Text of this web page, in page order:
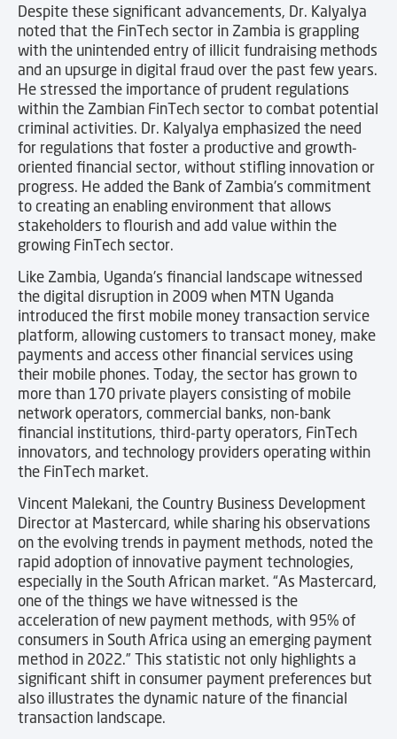
Despite these significant advancements, Dr. Kalyalya
noted that the FinTech sector in Zambia is grappling
with the unintended entry of illicit fundraising methods
and an upsurge in digital fraud over the past few years.
He stressed the importance of prudent regulations
within the Zambian FinTech sector to combat potential
criminal activities. Dr. Kalyalya emphasized the need
for regulations that foster a productive and growth-
oriented financial sector, without stifling innovation or
progress. He added the Bank of Zambia’s commitment
to creating an enabling environment that allows
stakeholders to flourish and add value within the
growing FinTech sector.
Like Zambia, Uganda’s financial landscape witnessed
the digital disruption in 2009 when MTN Uganda
introduced the first mobile money transaction service
platform, allowing customers to transact money, make
payments and access other financial services using
their mobile phones. Today, the sector has grown to
more than 170 private players consisting of mobile
network operators, commercial banks, non-bank
financial institutions, third-party operators, FinTech
innovators, and technology providers operating within
the FinTech market.
Vincent Malekani, the Country Business Development
Director at Mastercard, while sharing his observations
on the evolving trends in payment methods, noted the
rapid adoption of innovative payment technologies,
especially in the South African market. “As Mastercard,
one of the things we have witnessed is the
acceleration of new payment methods, with 95% of
consumers in South Africa using an emerging payment
method in 2022.” This statistic not only highlights a
significant shift in consumer payment preferences but
also illustrates the dynamic nature of the financial
transaction landscape.